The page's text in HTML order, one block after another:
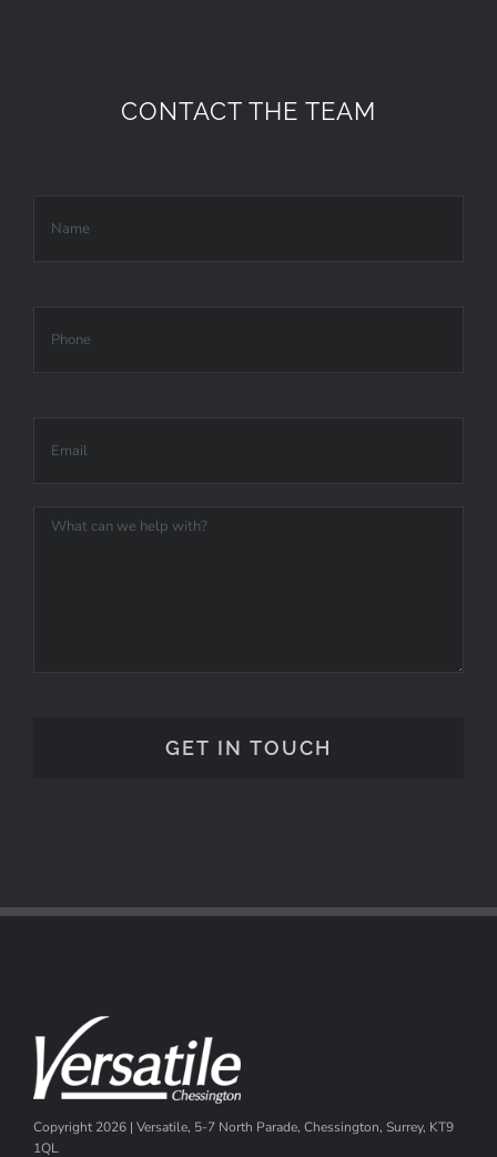
CONTACT THE TEAM
Copyright 2026 | Versatile, 5-7 North Parade, Chessington, Surrey, KT9
1QL